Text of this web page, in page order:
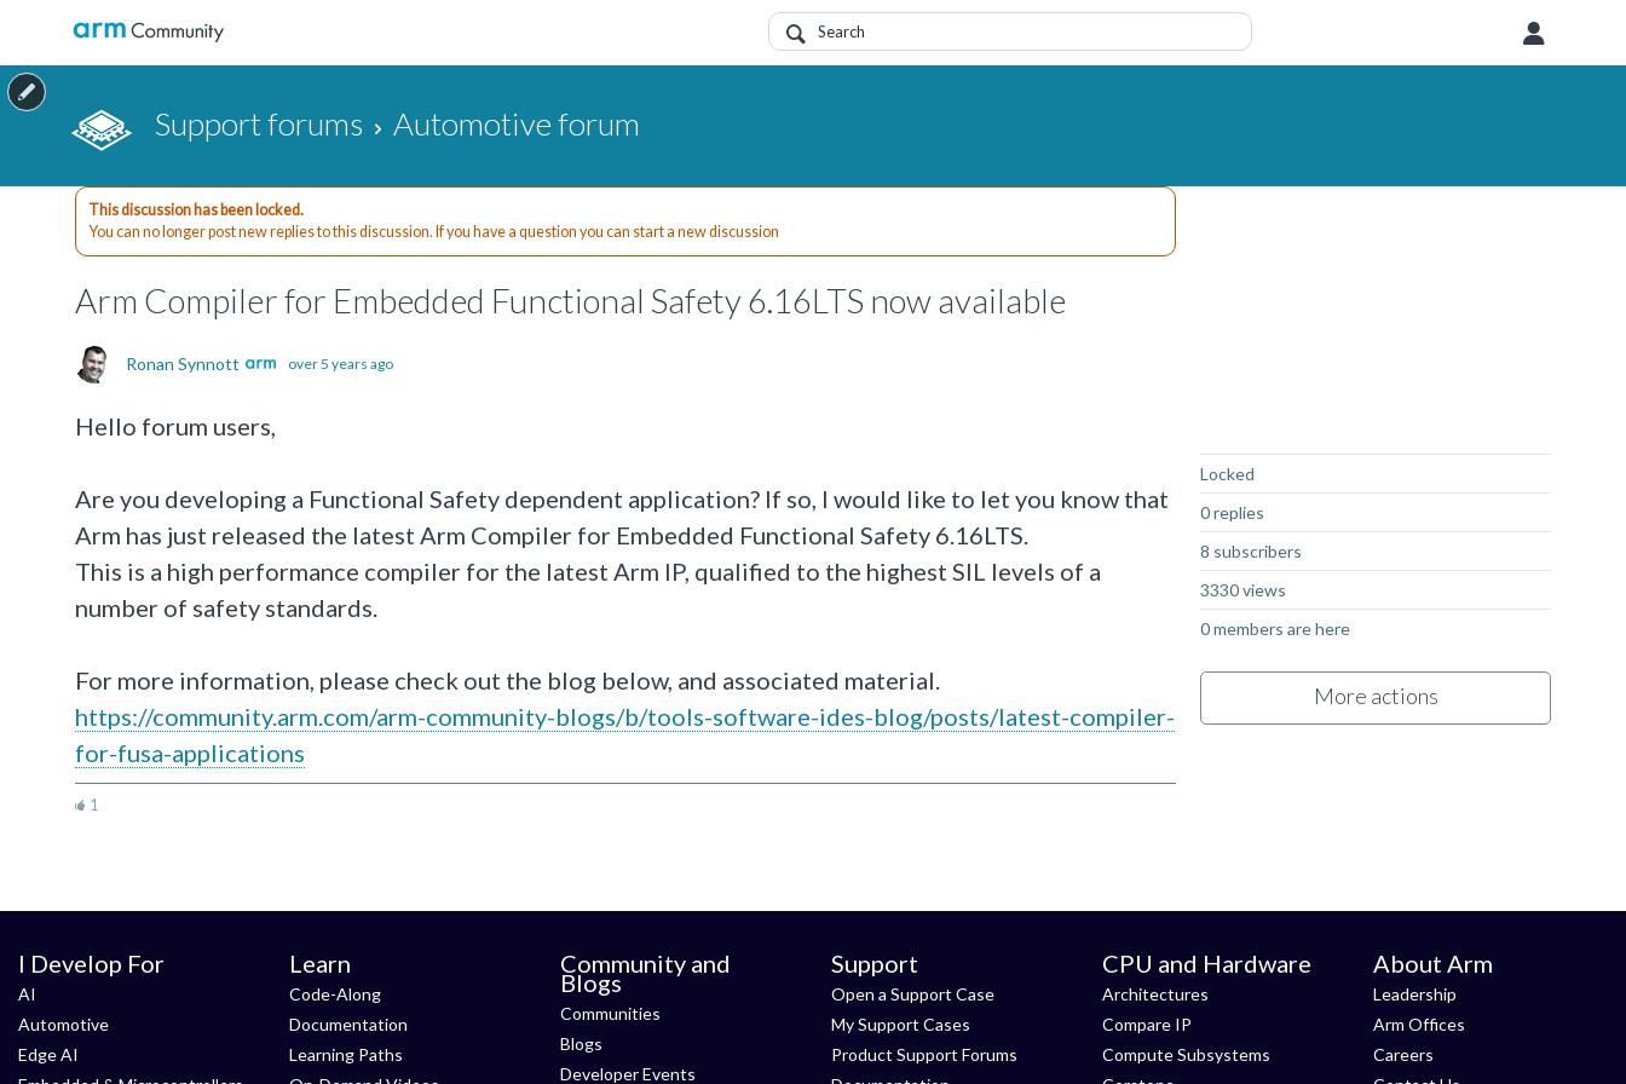
Support forums Automotive forum
Locked
0 replies
8 subscribers
3330 views
0 members are here
More actions
This discussion has been locked.
You can no longer post new replies to this discussion. If you have a question you can start a new discussion
Arm Compiler for Embedded Functional Safety 6.16LTS now available
Ronan Synnott over 5 years ago
Hello forum users,
Are you developing a Functional Safety dependent application? If so, I would like to let you know that
Arm has just released the latest Arm Compiler for Embedded Functional Safety 6.16LTS.
This is a high performance compiler for the latest Arm IP, qualified to the highest SIL levels of a
number of safety standards.
For more information, please check out the blog below, and associated material.
https://community.arm.com/arm-community-blogs/b/tools-software-ides-blog/posts/latest-compiler-
for-fusa-applications
1
I Develop For
AI
Automotive
Edge AI
Learn
Code-Along
Documentation
Learning Paths
Community and
Blogs
Communities
Blogs
Developer Events
Support
Open a Support Case
My Support Cases
Product Support Forums
CPU and Hardware
Architectures
Compare IP
Compute Subsystems
About Arm
Leadership
Arm Offices
Careers